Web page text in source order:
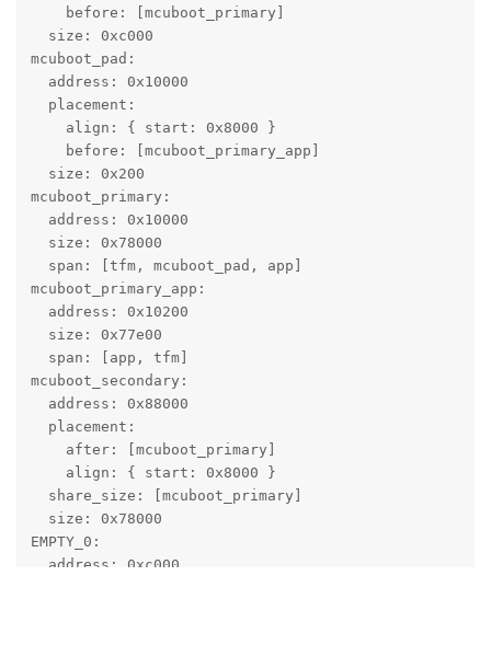
    before: [mcuboot_primary]
  size: 0xc000
mcuboot_pad:
  address: 0x10000
  placement:
    align: { start: 0x8000 }
    before: [mcuboot_primary_app]
  size: 0x200
mcuboot_primary:
  address: 0x10000
  size: 0x78000
  span: [tfm, mcuboot_pad, app]
mcuboot_primary_app:
  address: 0x10200
  size: 0x77e00
  span: [app, tfm]
mcuboot_secondary:
  address: 0x88000
  placement:
    after: [mcuboot_primary]
    align: { start: 0x8000 }
  share_size: [mcuboot_primary]
  size: 0x78000
EMPTY_0:
  address: 0xc000